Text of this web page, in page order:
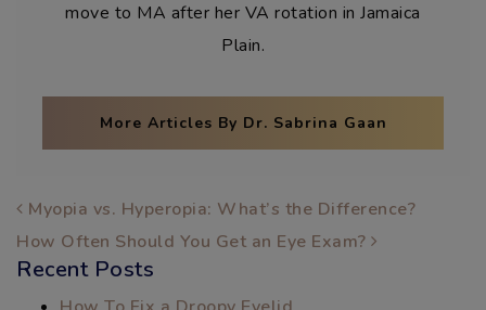
move to MA after her VA rotation in Jamaica
Plain.
More Articles By Dr. Sabrina Gaan
POST NAVIGATION
Myopia vs. Hyperopia: What’s the Difference?
How Often Should You Get an Eye Exam?
Recent Posts